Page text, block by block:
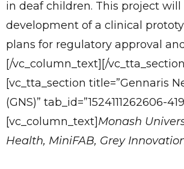
in deaf children. This project
development of a clinical
plans for regulatory approval
[/vc_column_text][/
[vc_tta_section title=”Gennaris
(GNS)” tab_id=”1524111262606-
[vc_column_text]Monash
Health, MiniFAB, Grey